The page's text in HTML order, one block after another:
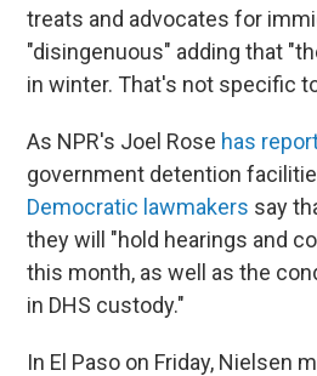
treats and advocates for
"disingenuous" adding that
in winter. That's not specific
As NPR's Joel Rose has
government detention
Democratic lawmakers say
they will "hold hearings and
this month, as well as the
in DHS custody."
In El Paso on Friday,